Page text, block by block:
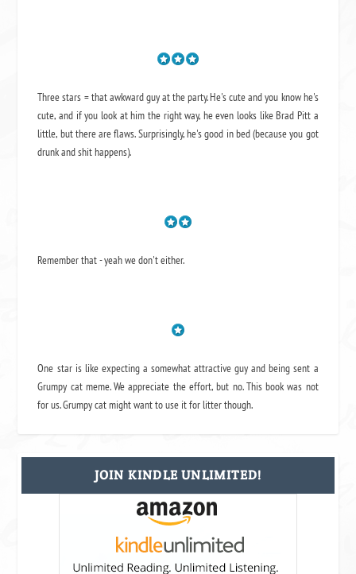
Three stars = that awkward guy at the party. He's cute and you know he's
cute, and if you look at him the right way, he even looks like Brad Pitt a
little, but there are flaws. Surprisingly, he's good in bed (because you got
drunk and shit happens).
Remember that - yeah we don't either.
One star is like expecting a somewhat attractive guy and being sent a
Grumpy cat meme. We appreciate the effort, but no. This book was not
for us. Grumpy cat might want to use it for litter though.
JOIN KINDLE UNLIMITED!